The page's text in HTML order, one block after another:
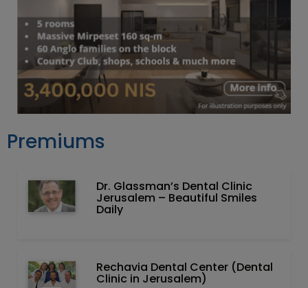
Premiums
Dr. Glassman’s Dental Clinic
Jerusalem – Beautiful Smiles
Daily
Rechavia Dental Center (Dental
Clinic in Jerusalem)